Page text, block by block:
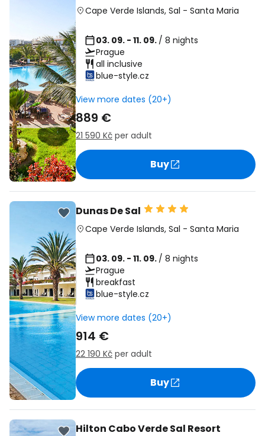
Cape Verde Islands, Sal - Santa Maria
03. 09. - 11. 09. / 8 nights
Prague
all inclusive
blue-style.cz
View more dates (20+)
889 €
21 590 Kč per adult
Buy
Dunas De Sal
Cape Verde Islands, Sal - Santa Maria
03. 09. - 11. 09. / 8 nights
Prague
breakfast
blue-style.cz
View more dates (20+)
914 €
22 190 Kč per adult
Buy
Hilton Cabo Verde Sal Resort